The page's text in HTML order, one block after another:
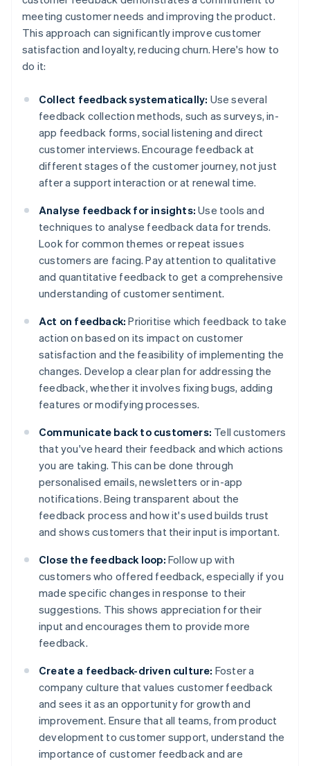
meeting customer needs and improving the product.
This approach can significantly improve customer
satisfaction and loyalty, reducing churn. Here's how to
do it:
Collect feedback systematically: Use several
feedback collection methods, such as surveys, in-
app feedback forms, social listening and direct
customer interviews. Encourage feedback at
different stages of the customer journey, not just
after a support interaction or at renewal time.
Analyse feedback for insights: Use tools and
techniques to analyse feedback data for trends.
Look for common themes or repeat issues
customers are facing. Pay attention to qualitative
and quantitative feedback to get a comprehensive
understanding of customer sentiment.
Act on feedback: Prioritise which feedback to take
action on based on its impact on customer
satisfaction and the feasibility of implementing the
changes. Develop a clear plan for addressing the
feedback, whether it involves fixing bugs, adding
features or modifying processes.
Communicate back to customers: Tell customers
that you've heard their feedback and which actions
you are taking. This can be done through
personalised emails, newsletters or in-app
notifications. Being transparent about the
feedback process and how it's used builds trust
and shows customers that their input is important.
Close the feedback loop: Follow up with
customers who offered feedback, especially if you
made specific changes in response to their
suggestions. This shows appreciation for their
input and encourages them to provide more
feedback.
Create a feedback-driven culture: Foster a
company culture that values customer feedback
and sees it as an opportunity for growth and
improvement. Ensure that all teams, from product
development to customer support, understand the
importance of customer feedback and are